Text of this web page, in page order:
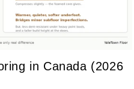
in Canada (2026